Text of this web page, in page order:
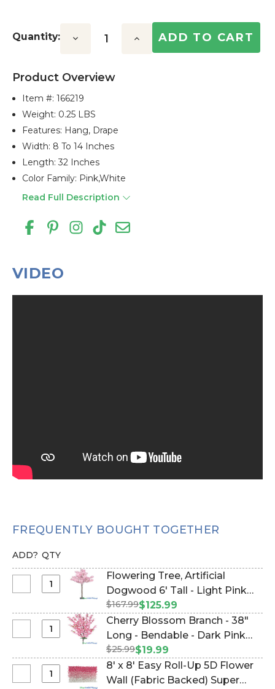
Stock:
Quantity: Decrease Increase
Product Overview
Item #:166219
Weight: 0.25 LBS
Features: Hang, Drape
Width: 8 To 14 Inches
Length: 32 Inches
Color Family: Pink,white
Read Full Description
VIDEO
FREQUENTLY BOUGHT TOGETHER
ADD? QTY
Tree,
Artificial
Dogwood
Tall
-
Flowering Tree, Artificial
Dogwood 6' Tall - Light Pink
"Miracle" (Item #167078)
$167.99$125.99
Blossom
Branch
-
Cherry Blossom Branch - 38"
Long - Bendable - Dark Pink
(Item #700059)
$25.99$19.99
8' x 8' Easy Roll-Up 5D Flower
Wall (Fabric Backed) Super